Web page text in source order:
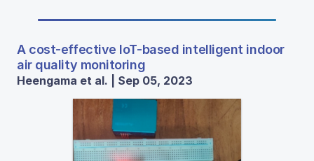
A cost-effective IoT-based intelligent indoor
air quality monitoring
Heengama et al. | Sep 05, 2023